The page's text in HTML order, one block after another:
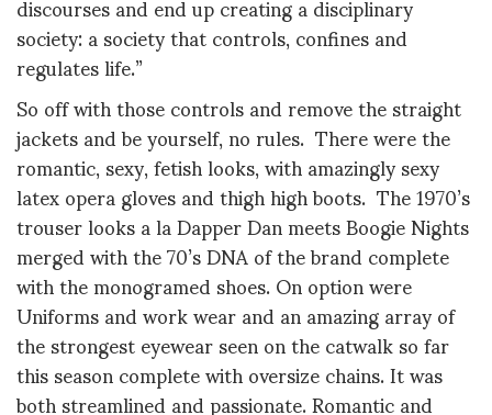
society: a society that controls, confines and
regulates life.”
So off with those controls and remove the straight
jackets and be yourself, no rules. There were the
romantic, sexy, fetish looks, with amazingly sexy
latex opera gloves and thigh high boots. The 1970’s
trouser looks a la Dapper Dan meets Boogie Nights
merged with the 70’s DNA of the brand complete
with the monogramed shoes. On option were
Uniforms and work wear and an amazing array of
the strongest eyewear seen on the catwalk so far
this season complete with oversize chains. It was